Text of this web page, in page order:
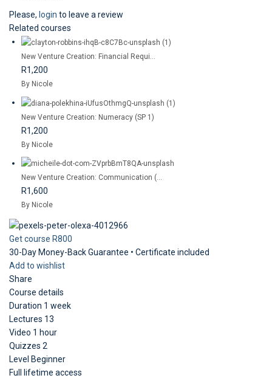
Please, login to leave a review
Related courses
New Venture Creation: Financial Requi...
R1,200
By Nicole
New Venture Creation: Numeracy (SP 1)
R1,200
By Nicole
New Venture Creation: Communication (...
R1,600
By Nicole
Get course R800
30-Day Money-Back Guarantee • Certificate included
Add to wishlist
Share
Course details
Duration 1 week
Lectures 13
Video 1 hour
Quizzes 2
Level Beginner
Full lifetime access